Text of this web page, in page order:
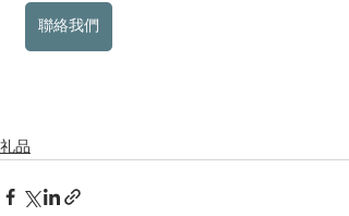
聯絡我們
礼品